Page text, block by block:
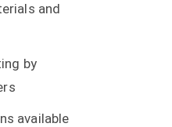
and
by
available